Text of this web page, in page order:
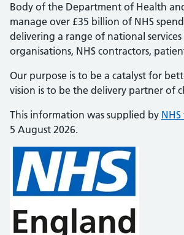
Body of the Department of Health
manage over £35 billion of NHS
delivering a range of national services
organisations, NHS contractors,
Our purpose is to be a catalyst for
vision is to be the delivery partner of
This information was supplied by
5 August 2026.